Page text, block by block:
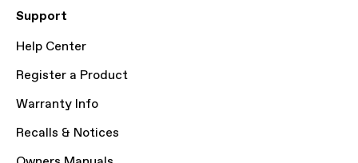
Support
Help Center
Register a Product
Warranty Info
Recalls & Notices